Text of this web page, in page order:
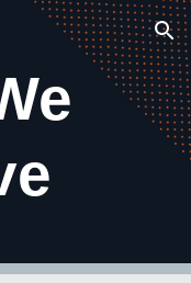
Skip to navigation